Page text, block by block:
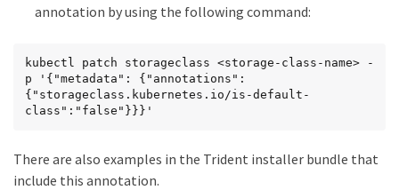
annotation by using the following command:
kubectl patch storageclass <storage-class-name> -
p '{"metadata": {"annotations":
{"storageclass.kubernetes.io/is-default-
class":"false"}}}'
There are also examples in the Trident installer bundle that
include this annotation.